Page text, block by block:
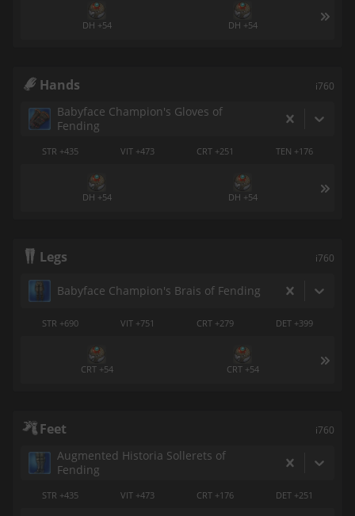
DH +54 DH +54
Hands i760
Babyface Champion's Gloves of
Fending
STR +435 VIT +473 CRT +251 TEN +176
DH +54 DH +54
Legs i760
Babyface Champion's Brais of Fending
STR +690 VIT +751 CRT +279 DET +399
CRT +54 CRT +54
Feet i760
Augmented Historia Sollerets of
Fending
STR +435 VIT +473 CRT +176 DET +251